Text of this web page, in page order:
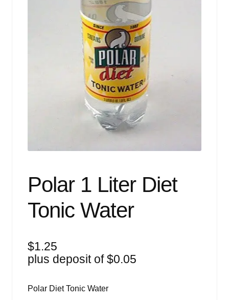
Polar 1 Liter Diet
Tonic Water
$1.25
plus deposit of$0.05
Polar Diet Tonic Water